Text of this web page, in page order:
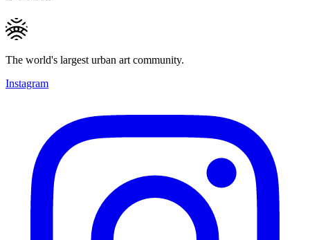
The world's largest urban art community.
Instagram